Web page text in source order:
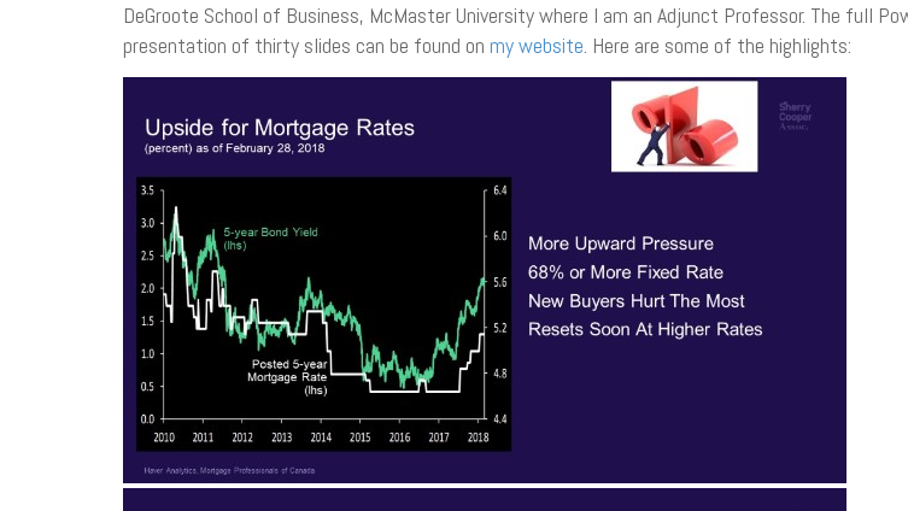
DeGroote School of Business, McMaster University where I am an Adjunct Professor. The full
presentation of thirty slides can be found on my website. Here are some of the highlights: